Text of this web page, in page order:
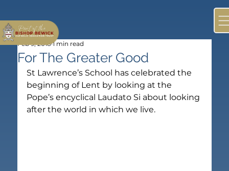
For The Greater Good
Feb 9, 2018 1 min read
St Lawrence’s School has celebrated the
beginning of Lent by looking at the
Pope’s encyclical Laudato Si about looking
after the world in which we live.